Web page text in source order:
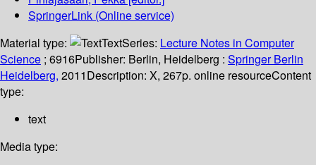
SpringerLink (Online service)
Material type:
TextSeries: Lecture Notes in Computer
Science ; 6916Publisher: Berlin, Heidelberg : Springer Berlin
Heidelberg, 2011Description: X, 267p. online resourceContent
type:
text
Media type: